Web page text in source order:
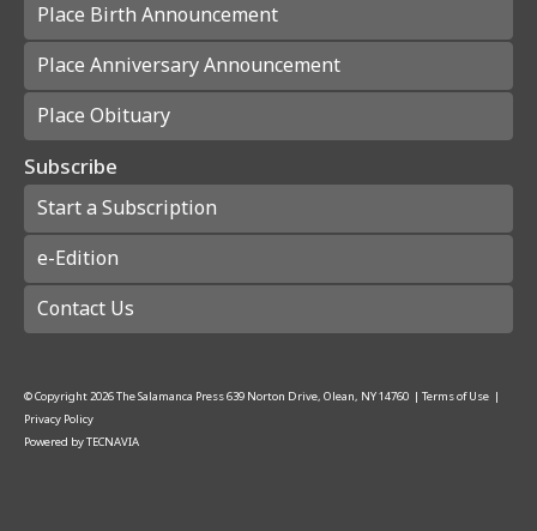
Place Birth Announcement
Place Anniversary Announcement
Place Obituary
Subscribe
Start a Subscription
e-Edition
Contact Us
© Copyright2026The Salamanca Press639 Norton Drive, Olean, NY 14760 | Terms of Use |
Privacy Policy
Powered byTECNAVIA